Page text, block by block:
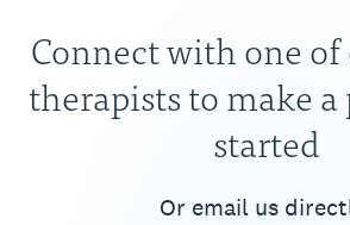
Connect with one
therapists to make
started
Or email us